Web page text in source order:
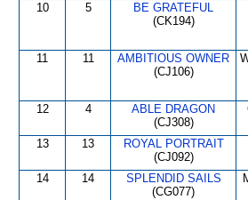
10 5
BE GRATEFUL
(CK194)
11 11
AMBITIOUS OWNER
(CJ106)
12 4
ABLE DRAGON
(CJ308)
13 13
ROYAL PORTRAIT
(CJ092)
14 14
SPLENDID SAILS
(CG077)